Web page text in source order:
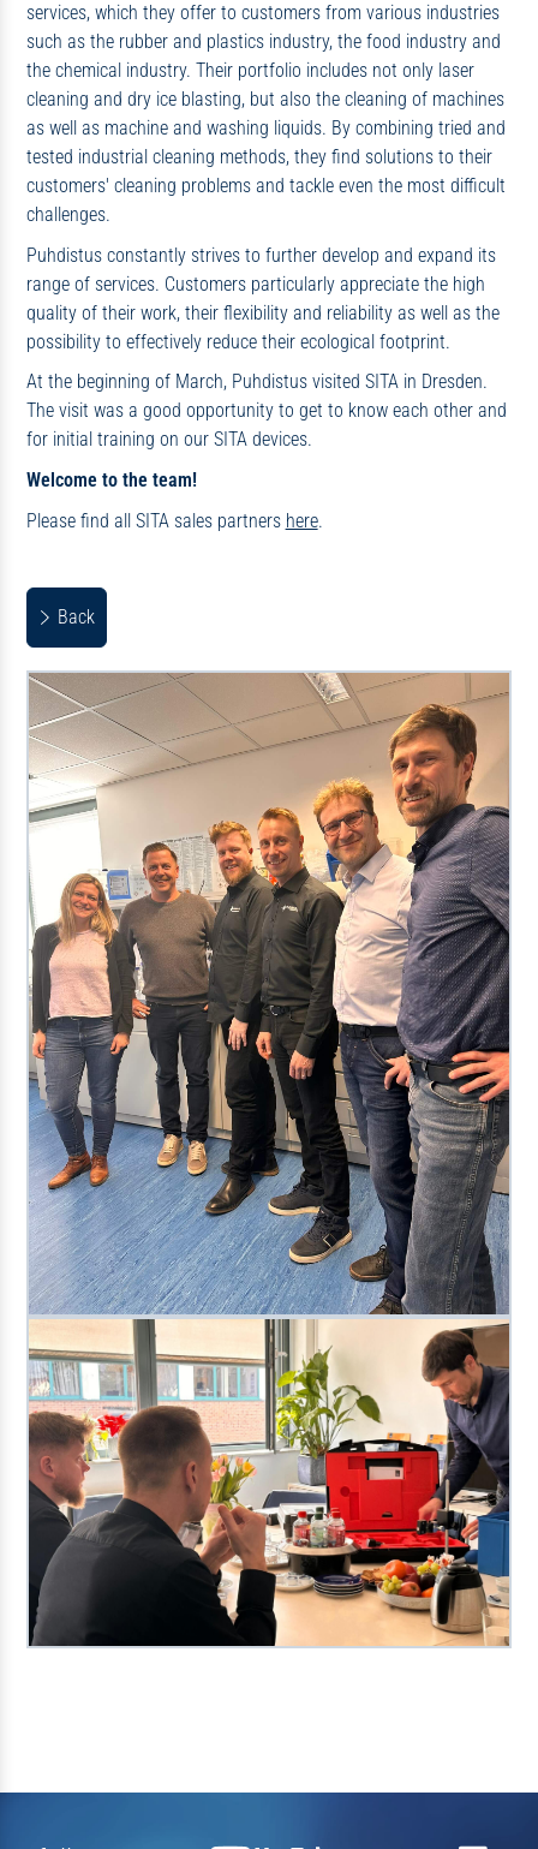
services, which they offer to customers from various industries
such as the rubber and plastics industry, the food industry and
the chemical industry. Their portfolio includes not only laser
cleaning and dry ice blasting, but also the cleaning of machines
as well as machine and washing liquids. By combining tried and
tested industrial cleaning methods, they find solutions to their
customers' cleaning problems and tackle even the most difficult
challenges.
Puhdistus constantly strives to further develop and expand its
range of services. Customers particularly appreciate the high
quality of their work, their flexibility and reliability as well as the
possibility to effectively reduce their ecological footprint.
At the beginning of March, Puhdistus visited SITA in Dresden.
The visit was a good opportunity to get to know each other and
for initial training on our SITA devices.
Welcome to the team!
Please find all SITA sales partners here.
Back